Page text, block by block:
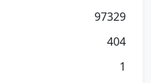
97329
404
1